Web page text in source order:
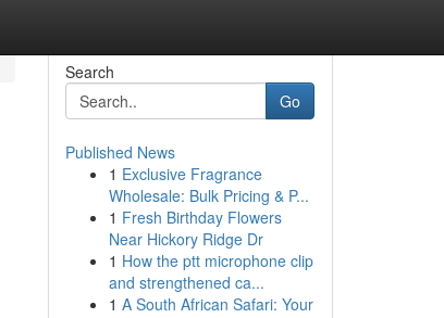
Search
Go
Published News
1 Exclusive Fragrance
Wholesale: Bulk Pricing & P...
1 Fresh Birthday Flowers
Near Hickory Ridge Dr
1 How the ptt microphone clip
and strengthened ca...
1 A South African Safari: Your